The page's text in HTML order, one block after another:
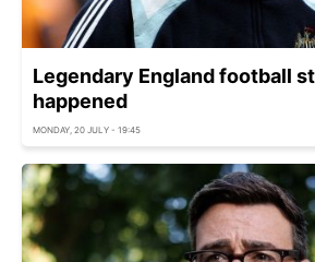
Legendary England football
happened
MONDAY, 20 JULY - 19:45